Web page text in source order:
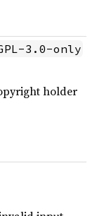
3.0-only
holder